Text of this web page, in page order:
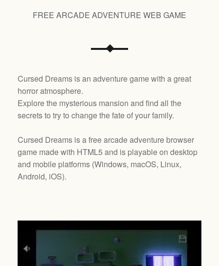
FREE ARCADE ADVENTURE WEB GAME
Cursed Dreams is an adventure game with a great
horror atmosphere.
Explore the mysterious mansion and find all the
secrets to try to change the fate of your family.
Cursed Dreams is a free arcade adventure browser
game made with HTML5 and is playable on desktop
and mobile platforms (Windows, macOS, Linux,
Android, iOS).